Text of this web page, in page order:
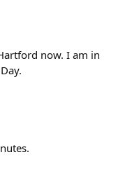
now. I am in